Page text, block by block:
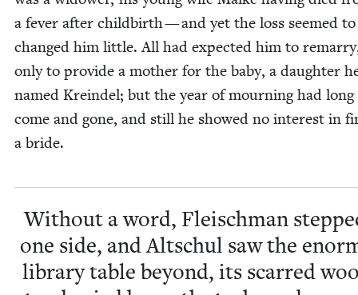
a fever after child­birth — and yet the loss seemed to
changed him lit­tle. All had expect­ed him to
only to pro­vide a moth­er for the baby, a daugh­ter
named Krein­del; but the year of mourn­ing had long
come and gone, and still he showed no inter­est in
a bride.
With­out a word, Fleis­chman
one side, and Altschul saw the
library table beyond, its scarred